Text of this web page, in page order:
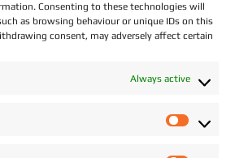
Consenting to these technologies will
as browsing behaviour or unique IDs on this
consent, may adversely affect certain
Always active
DETAILS